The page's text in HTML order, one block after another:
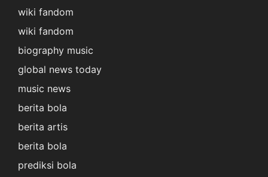
wiki fandom
wiki fandom
biography music
global news today
music news
berita bola
berita artis
berita bola
prediksi bola